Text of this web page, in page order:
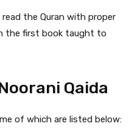
the Quran with proper
the first book taught to
Qaida
of which are listed below: